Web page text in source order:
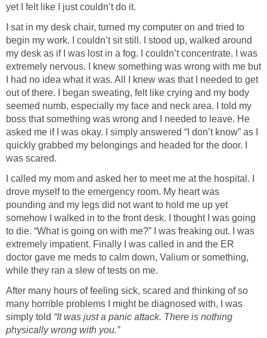
yet I felt like I just couldn’t do it.
I sat in my desk chair, turned my computer on and tried to
begin my work. I couldn’t sit still. I stood up, walked around
my desk as if I was lost in a fog. I couldn’t concentrate. I was
extremely nervous. I knew something was wrong with me but
I had no idea what it was. All I knew was that I needed to get
out of there. I began sweating, felt like crying and my body
seemed numb, especially my face and neck area. I told my
boss that something was wrong and I needed to leave. He
asked me if I was okay. I simply answered “I don’t know” as I
quickly grabbed my belongings and headed for the door. I
was scared.
I called my mom and asked her to meet me at the hospital. I
drove myself to the emergency room. My heart was
pounding and my legs did not want to hold me up yet
somehow I walked in to the front desk. I thought I was going
to die. “What is going on with me?” I was freaking out. I was
extremely impatient. Finally I was called in and the ER
doctor gave me meds to calm down, Valium or something,
while they ran a slew of tests on me.
After many hours of feeling sick, scared and thinking of so
many horrible problems I might be diagnosed with, I was
simply told “It was just a panic attack. There is nothing
physically wrong with you.”